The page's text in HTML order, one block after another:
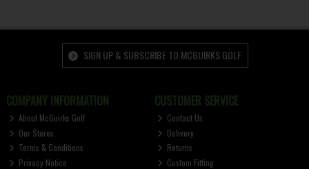
SIGN UP & SUBSCRIBE TO MCGUIRKS GOLF
COMPANY INFORMATION
About McGuirks Golf
Our Stores
Terms & Conditions
Privacy Notice
CUSTOMER SERVICE
Contact Us
Delivery
Returns
Custom Fitting